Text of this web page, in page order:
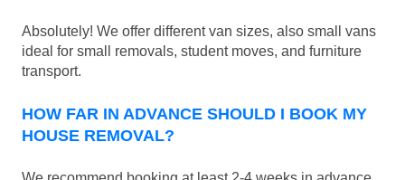
Absolutely! We offer different van sizes, also small vans
ideal for small removals, student moves, and furniture
transport.
HOW FAR IN ADVANCE SHOULD I BOOK MY
HOUSE REMOVAL?